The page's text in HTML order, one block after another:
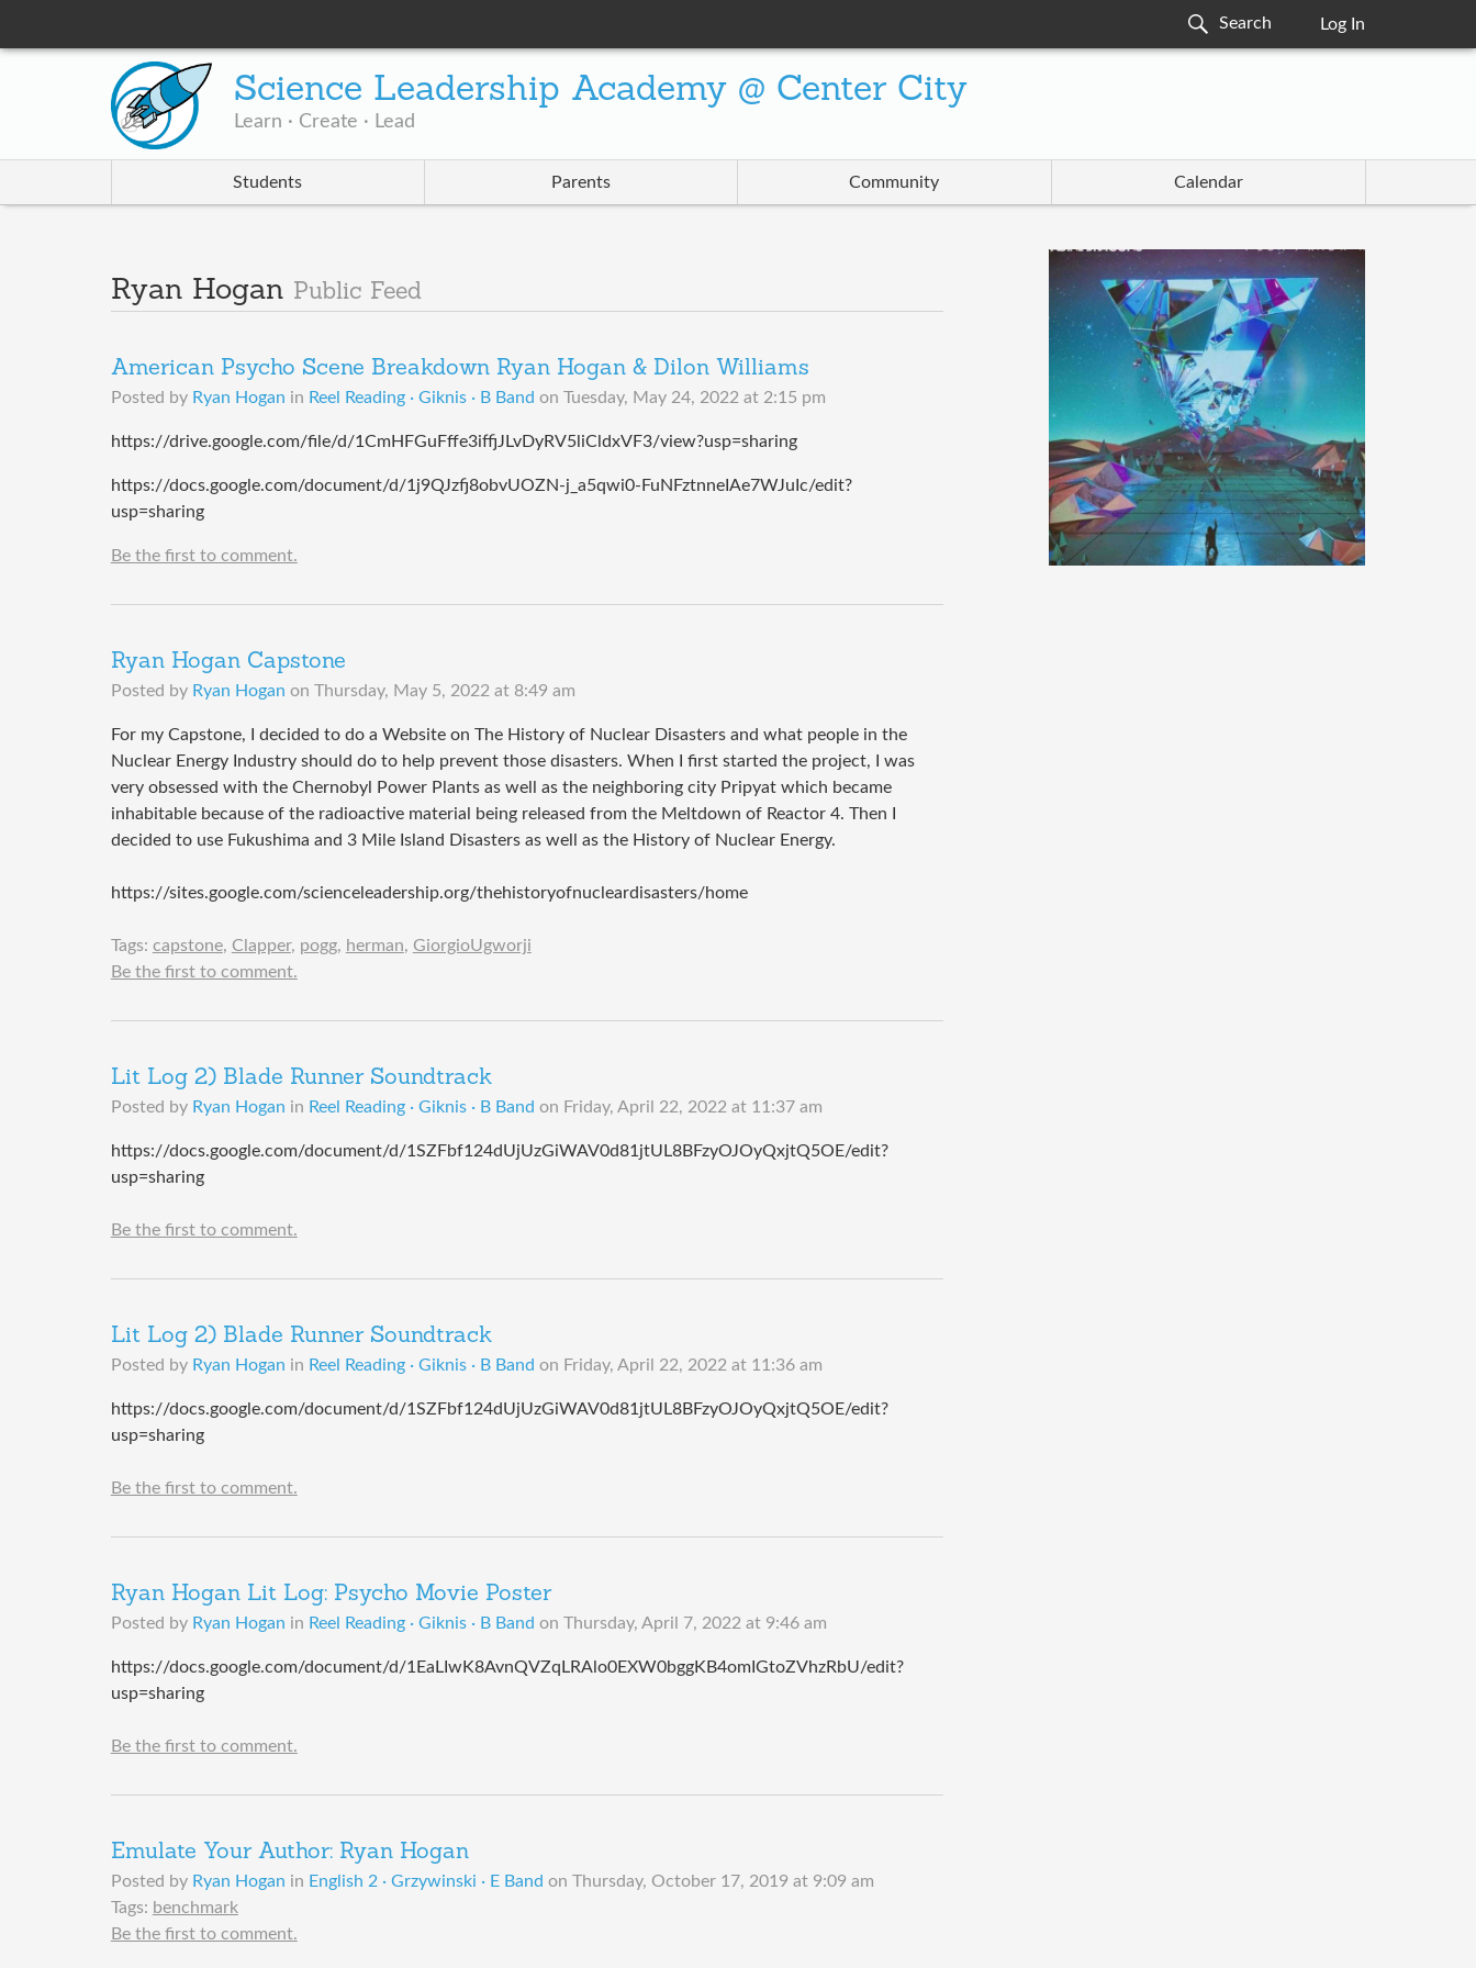
Log In
Science Leadership Academy @ Center City
Learn · Create · Lead
Students Parents Community Calendar
Ryan Hogan Public Feed
American Psycho Scene Breakdown Ryan Hogan & Dilon Williams
Posted by Ryan Hogan in Reel Reading · Giknis · B Band on Tuesday, May 24, 2022 at 2:15 pm
https://drive.google.com/file/d/1CmHFGuFffe3iffjJLvDyRV5liCldxVF3/view?usp=sharing
https://docs.google.com/document/d/1j9QJzfj8obvUOZN-j_a5qwi0-FuNFztnneIAe7WJuIc/edit?
usp=sharing
Be the first to comment.
Ryan Hogan Capstone
Posted by Ryan Hogan on Thursday, May 5, 2022 at 8:49 am
For my Capstone, I decided to do a Website on The History of Nuclear Disasters and what people in the
Nuclear Energy Industry should do to help prevent those disasters. When I first started the project, I was
very obsessed with the Chernobyl Power Plants as well as the neighboring city Pripyat which became
inhabitable because of the radioactive material being released from the Meltdown of Reactor 4. Then I
decided to use Fukushima and 3 Mile Island Disasters as well as the History of Nuclear Energy.
https://sites.google.com/scienceleadership.org/thehistoryofnucleardisasters/home
Tags: capstone, Clapper, pogg, herman, GiorgioUgworji
Be the first to comment.
Lit Log 2) Blade Runner Soundtrack
Posted by Ryan Hogan in Reel Reading · Giknis · B Band on Friday, April 22, 2022 at 11:37 am
https://docs.google.com/document/d/1SZFbf124dUjUzGiWAV0d81jtUL8BFzyOJOyQxjtQ5OE/edit?
usp=sharing
Be the first to comment.
Lit Log 2) Blade Runner Soundtrack
Posted by Ryan Hogan in Reel Reading · Giknis · B Band on Friday, April 22, 2022 at 11:36 am
https://docs.google.com/document/d/1SZFbf124dUjUzGiWAV0d81jtUL8BFzyOJOyQxjtQ5OE/edit?
usp=sharing
Be the first to comment.
Ryan Hogan Lit Log: Psycho Movie Poster
Posted by Ryan Hogan in Reel Reading · Giknis · B Band on Thursday, April 7, 2022 at 9:46 am
https://docs.google.com/document/d/1EaLIwK8AvnQVZqLRAlo0EXW0bggKB4omIGtoZVhzRbU/edit?
usp=sharing
Be the first to comment.
Emulate Your Author: Ryan Hogan
Posted by Ryan Hogan in English 2 · Grzywinski · E Band on Thursday, October 17, 2019 at 9:09 am
Tags: benchmark
Be the first to comment.